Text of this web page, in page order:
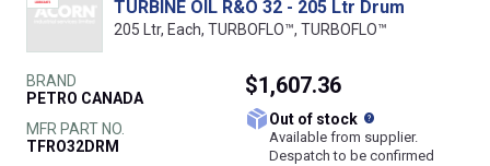
TURBINE OIL R&O 32 - 205 Ltr Drum
205 Ltr, Each, TURBOFLO™, TURBOFLO™
BRAND
PETRO CANADA
MFR PART NO.
TFRO32DRM
$1,607.36
Out of stock
Available from supplier.
Despatch to be confirmed